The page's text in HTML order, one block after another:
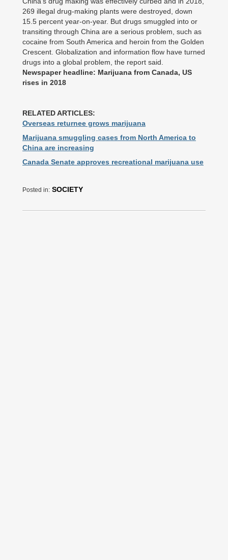
269 illegal drug-making plants were destroyed, down
15.5 percent year-on-year. But drugs smuggled into or
transiting through China are a serious problem, such as
cocaine from South America and heroin from the Golden
Crescent. Globalization and information flow have turned
drugs into a global problem, the report said.
Newspaper headline: Marijuana from Canada, US
rises in 2018
RELATED ARTICLES:
Overseas returnee grows marijuana
Marijuana smuggling cases from North America to
China are increasing
Canada Senate approves recreational marijuana use
Posted in: SOCIETY